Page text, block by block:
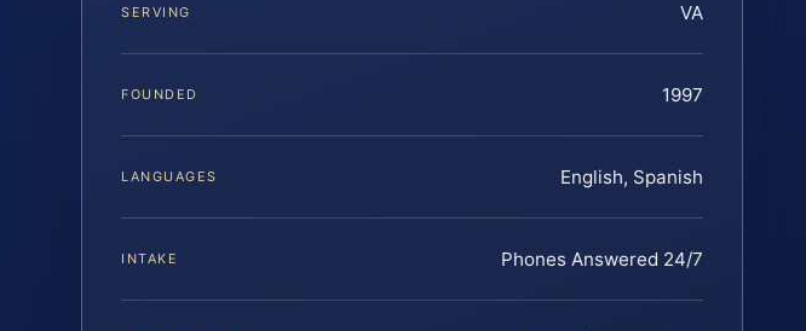
SERVING VA
FOUNDED 1997
LANGUAGES English, Spanish
INTAKE Phones Answered 24/7